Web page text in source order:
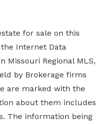
for sale on this
Internet Data
Missouri Regional MLS,
by Brokerage firms
are marked with the
about them includes
The information being